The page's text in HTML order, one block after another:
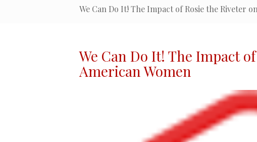
We Can Do It! The Impact of Rosie the Riveter
We Can Do It! The Impact
American Women